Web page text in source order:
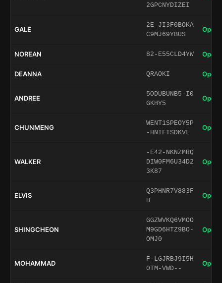
2GPCNYDIZEI
GALE
2E-JI3F0BOKA
C9MJ69YBUS
Open
NOREAN 82-E55CLD4YW Open
DEANNA QRAOKI Open
ANDREE
5ODUBUNB5-I0
GKHY5
Open
CHUNMENG
WENT1SPEOY5P
-HNIFTSDKVL
Open
WALKER
-E42-NKNZMRQ
DIW0FM6U34D2
3K87
Open
ELVIS
Q3PHNR7V883F
H
Open
SHINGCHEON
GGZWVKQ6VMOO
M9GD6HTZ9BO-
OMJ0
Open
MOHAMMAD
F-LGJRBJ9I5H
0TM-VWD--
Open